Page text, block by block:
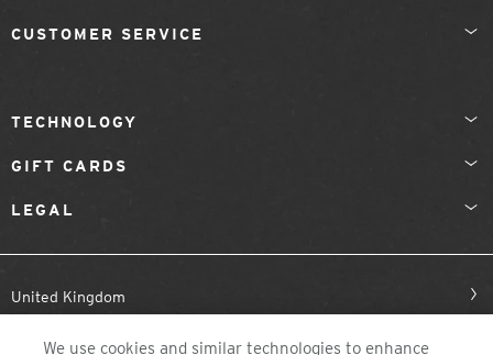
CUSTOMER SERVICE
TECHNOLOGY
GIFT CARDS
LEGAL
United Kingdom
We use cookies and similar technologies to enhance